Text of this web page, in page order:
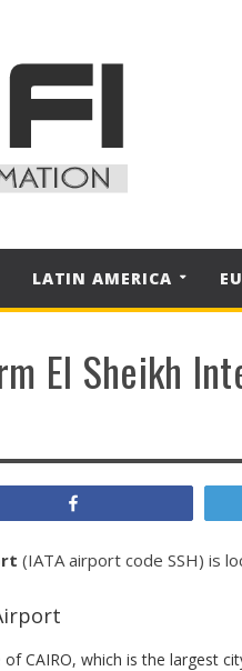
LATIN AMERICA
El Sheikh
(IATA airport code SSH) is
CAIRO, which is the largest